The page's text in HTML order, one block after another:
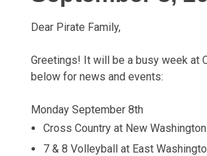
Dear Pirate Family,
Greetings! It will be a busy week at
below for news and events:
Monday September 8th
Cross Country at New
7 & 8 Volleyball at East